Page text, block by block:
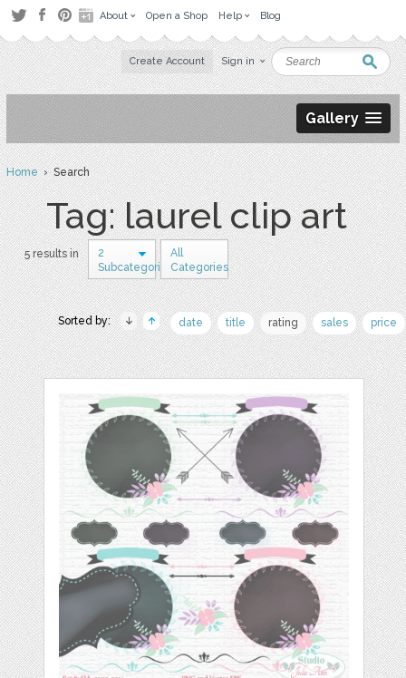
About Open a Shop Help Blog
Create Account Sign in
Gallery
Home› Search
Tag: laurel clip art
5 results in
2
Subcategories
All
Categories
Sorted by: date title rating sales price